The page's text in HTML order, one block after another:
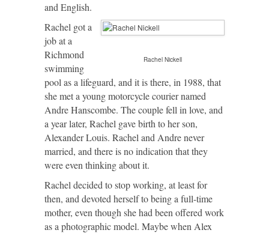
and English.
Rachel Nickell
Rachel got a
job at a
Richmond
swimming
pool as a lifeguard, and it is there, in 1988, that
she met a young motorcycle courier named
Andre Hanscombe. The couple fell in love, and
a year later, Rachel gave birth to her son,
Alexander Louis. Rachel and Andre never
married, and there is no indication that they
were even thinking about it.
Rachel decided to stop working, at least for
then, and devoted herself to being a full-time
mother, even though she had been offered work
as a photographic model. Maybe when Alex